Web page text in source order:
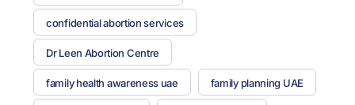
confidential abortion services
Dr Leen Abortion Centre
family health awareness uae family planning UAE